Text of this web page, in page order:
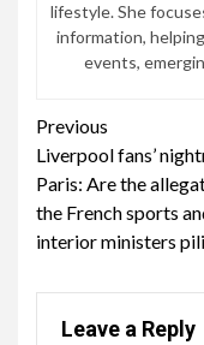
lifestyle. She
information,
events,
Continue
Reading
Previous
Liverpool fans’
Paris: Are the
the French sports
interior ministers
Leave a Reply